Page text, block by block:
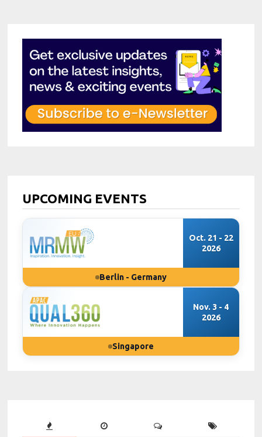
UPCOMING EVENTS
Oct. 21 - 22
2026
Berlin - Germany
Nov. 3 - 4
2026
Singapore